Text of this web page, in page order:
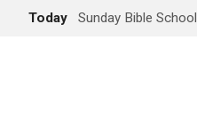
Today Sunday Bible School